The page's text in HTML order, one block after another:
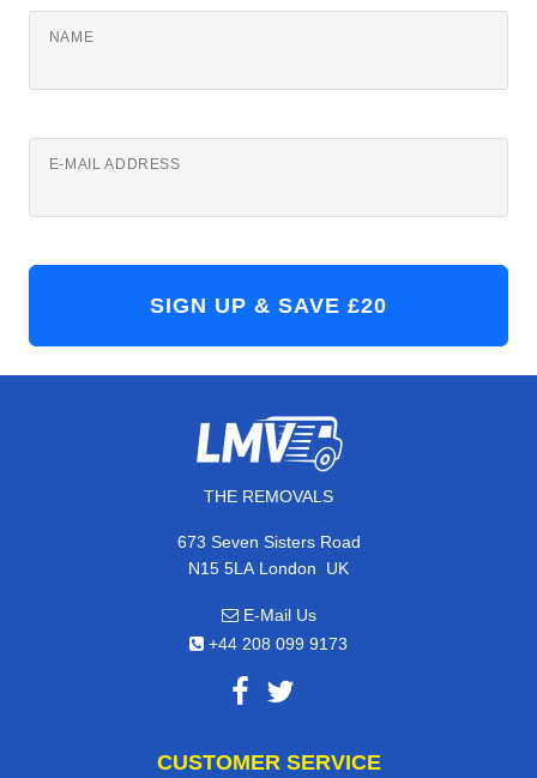
NAME
E-MAIL ADDRESS
THE REMOVALS
673 Seven Sisters Road
N15 5LA London, UK
E-Mail Us
+44 208 099 9173
CUSTOMER SERVICE